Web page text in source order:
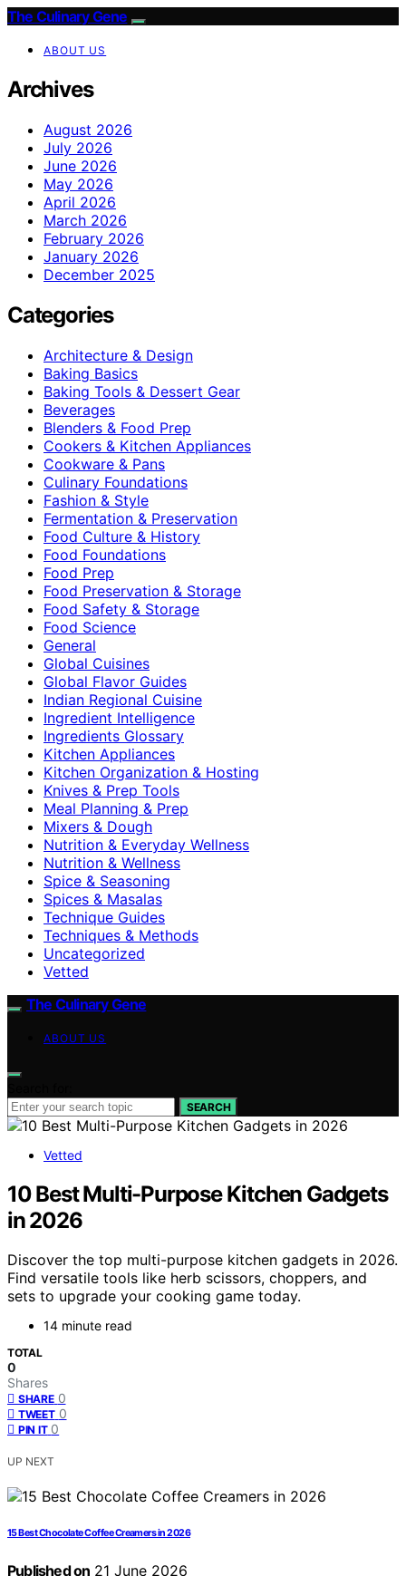
The Culinary Gene
ABOUT US
Archives
August 2026
July 2026
June 2026
May 2026
April 2026
March 2026
February 2026
January 2026
December 2025
Categories
Architecture & Design
Baking Basics
Baking Tools & Dessert Gear
Beverages
Blenders & Food Prep
Cookers & Kitchen Appliances
Cookware & Pans
Culinary Foundations
Fashion & Style
Fermentation & Preservation
Food Culture & History
Food Foundations
Food Prep
Food Preservation & Storage
Food Safety & Storage
Food Science
General
Global Cuisines
Global Flavor Guides
Indian Regional Cuisine
Ingredient Intelligence
Ingredients Glossary
Kitchen Appliances
Kitchen Organization & Hosting
Knives & Prep Tools
Meal Planning & Prep
Mixers & Dough
Nutrition & Everyday Wellness
Nutrition & Wellness
Spice & Seasoning
Spices & Masalas
Technique Guides
Techniques & Methods
Uncategorized
Vetted
The Culinary Gene
ABOUT US
SEARCH
Vetted
10 Best Multi-Purpose Kitchen Gadgets
in 2026
Discover the top multi-purpose kitchen gadgets in 2026.
Find versatile tools like herb scissors, choppers, and
sets to upgrade your cooking game today.
14 minute read
TOTAL
0
Shares
SHARE 0
TWEET 0
PIN IT 0
UP NEXT
15 Best Chocolate Coffee Creamers in 2026
Published on 21 June 2026